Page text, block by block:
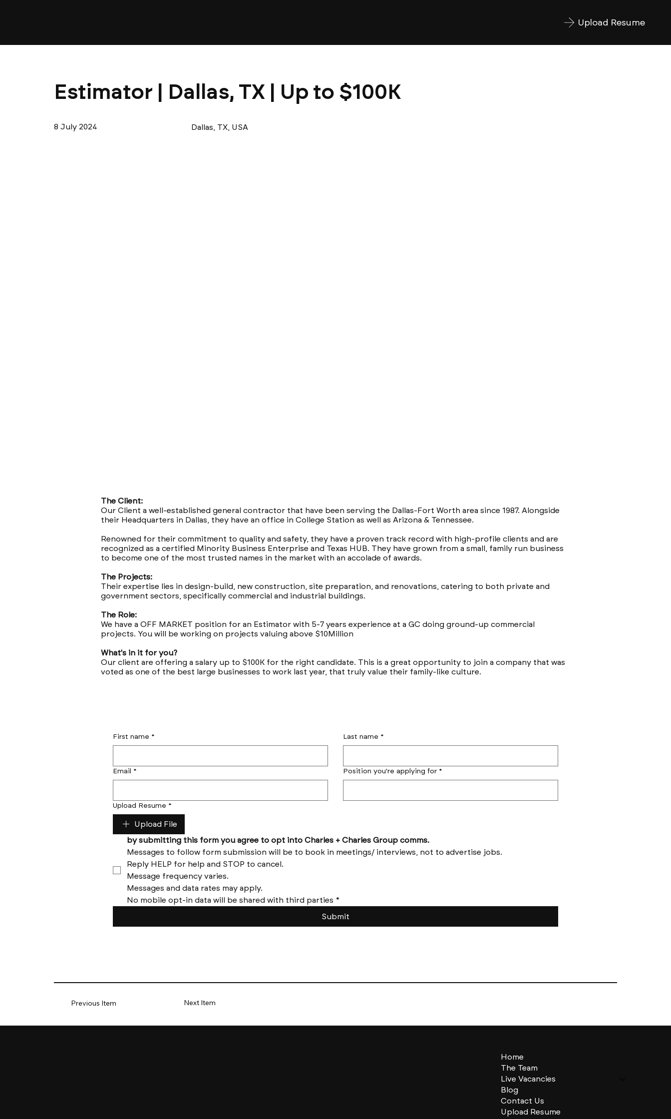
Upload Resume
Estimator | Dallas, TX | Up to $100K
8 July 2024 Dallas, TX, USA
The Client:
Our Client a well-established general contractor that have been serving the Dallas-Fort Worth area since 1987. Alongside
their Headquarters in Dallas, they have an office in College Station as well as Arizona & Tennessee.
Renowned for their commitment to quality and safety, they have a proven track record with high-profile clients and are
recognized as a certified Minority Business Enterprise and Texas HUB. They have grown from a small, family run business
to become one of the most trusted names in the market with an accolade of awards.
The Projects:
Their expertise lies in design-build, new construction, site preparation, and renovations, catering to both private and
government sectors, specifically commercial and industrial buildings.
The Role:
We have a OFF MARKET position for an Estimator with 5-7 years experience at a GC doing ground-up commercial
projects. You will be working on projects valuing above $10Million
What's in it for you?
Our client are offering a salary up to $100K for the right candidate. This is a great opportunity to join a company that was
voted as one of the best large businesses to work last year, that truly value their family-like culture.
Previous Item Next Item
First name * Last name *
Email * Position you're applying for *
Upload Resume *
Upload File
by submitting this form you agree to opt into Charles + Charles Group comms.
No mobile opt-in data will be shared with third parties *
Submit
Home
The Team
Live Vacancies
Blog
Contact Us
Upload Resume